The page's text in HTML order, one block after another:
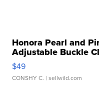
Honora Pearl and
Adjustable Buckle
$49
CONSHY C. | sellwild.com